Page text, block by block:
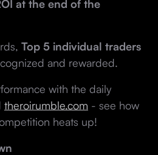
at the end of the
Top 5 individual traders
and rewarded.
with the daily
theroirumble.com - see how
heats up!